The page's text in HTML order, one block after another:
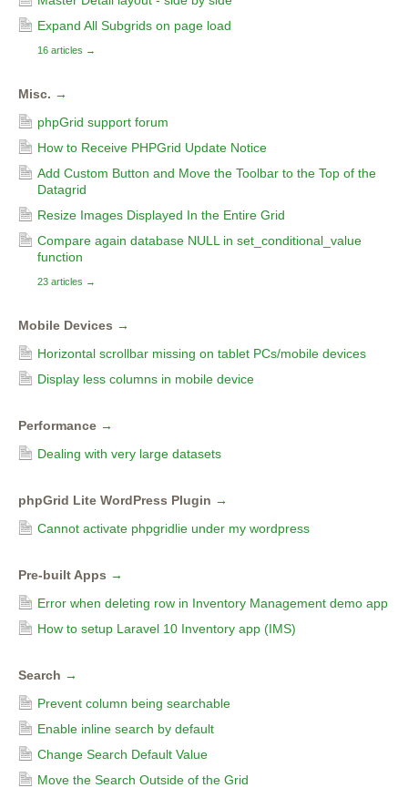
Expand All Subgrids on page load
16 articles →
Misc. →
phpGrid support forum
How to Receive PHPGrid Update Notice
Add Custom Button and Move the Toolbar to the Top of the
Datagrid
Resize Images Displayed In the Entire Grid
Compare again database NULL in set_conditional_value
function
23 articles →
Mobile Devices →
Horizontal scrollbar missing on tablet PCs/mobile devices
Display less columns in mobile device
Performance →
Dealing with very large datasets
phpGrid Lite WordPress Plugin →
Cannot activate phpgridlie under my wordpress
Pre-built Apps →
Error when deleting row in Inventory Management demo app
How to setup Laravel 10 Inventory app (IMS)
Search →
Prevent column being searchable
Enable inline search by default
Change Search Default Value
Move the Search Outside of the Grid